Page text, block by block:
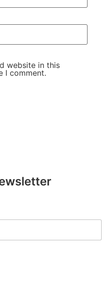
website in this
I comment.